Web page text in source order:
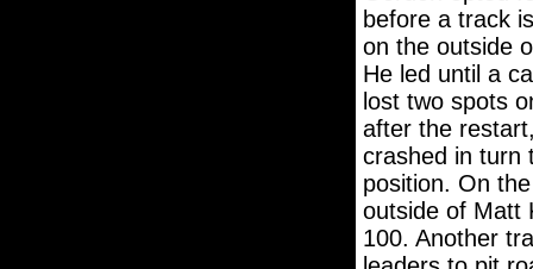
before a track
on the outside
He led until a
lost two spots
after the
crashed in turn
position. On
outside of Matt
100. Another